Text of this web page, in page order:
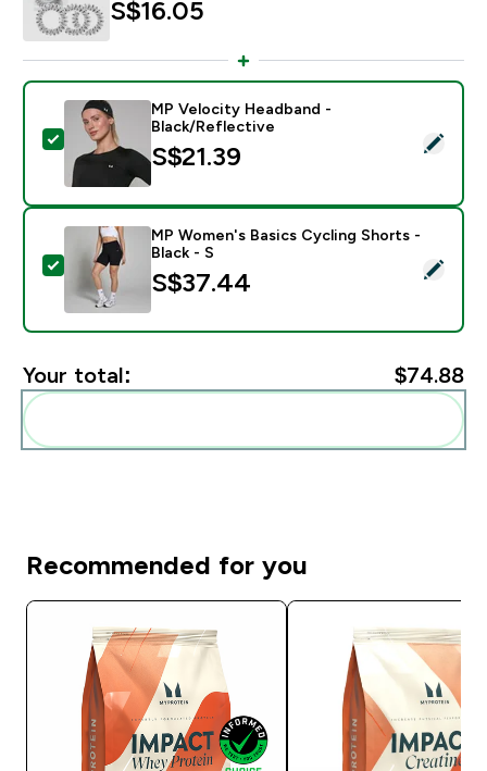
S$16.05‎
Select this product - MP Velocity Headband - Black/
MP Velocity Headband -
Black/Reflective
S$21.39‎
Select this product - MP Women's Basics Cycling
MP Women's Basics Cycling Shorts -
Black - S
S$37.44‎
Your total: $74.88‎
Recommended for you